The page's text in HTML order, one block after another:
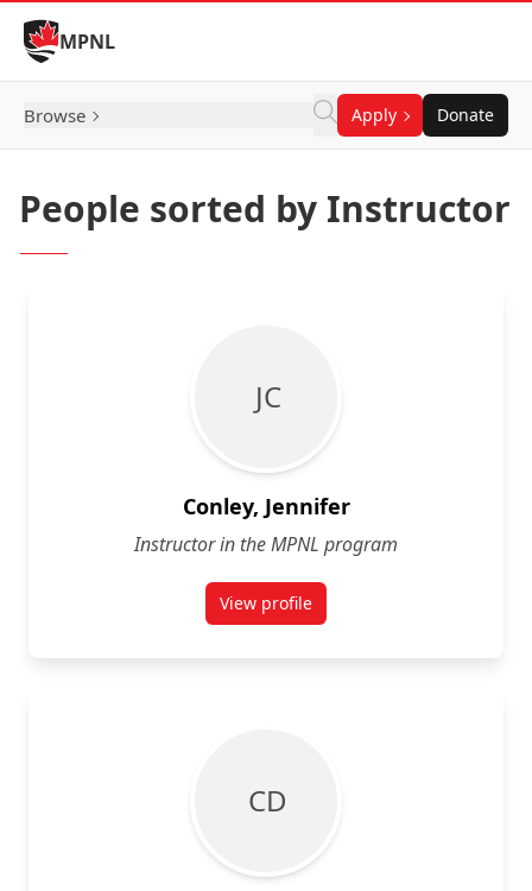
Skip to Content
MPNL
Browse Apply Donate
People sorted by Instructor
J C
Conley, Jennifer
Instructor in the MPNL program
View profilefor Jennifer Conley
C D